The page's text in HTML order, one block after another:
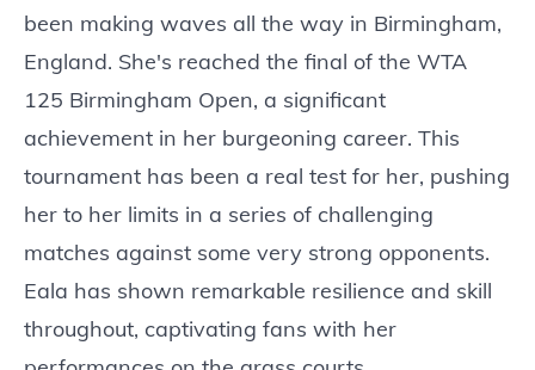
been making waves all the way in Birmingham,
England. She's reached the final of the WTA
125 Birmingham Open, a significant
achievement in her burgeoning career. This
tournament has been a real test for her, pushing
her to her limits in a series of challenging
matches against some very strong opponents.
Eala has shown remarkable resilience and skill
throughout, captivating fans with her